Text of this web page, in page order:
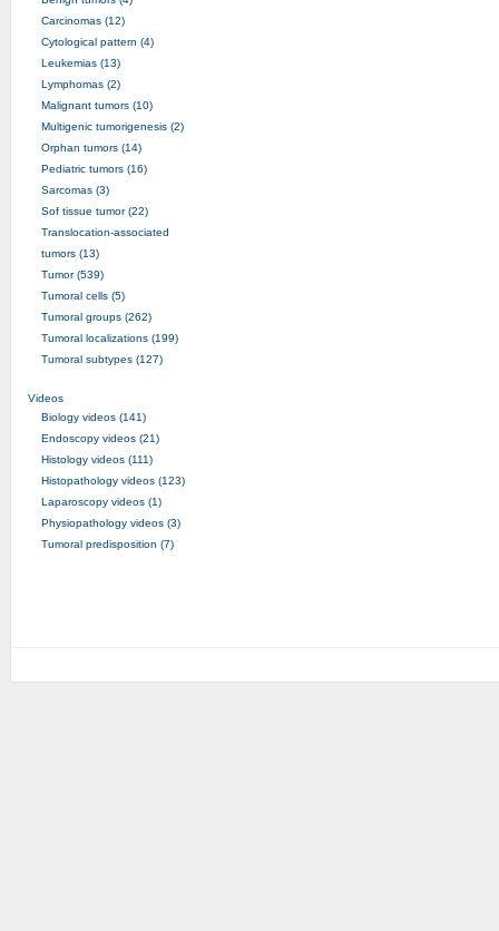
Carcinomas (12)
Cytological pattern (4)
Leukemias (13)
Lymphomas (2)
Malignant tumors (10)
Multigenic tumorigenesis (2)
Orphan tumors (14)
Pediatric tumors (16)
Sarcomas (3)
Sof tissue tumor (22)
Translocation-associated
tumors (13)
Tumor (539)
Tumoral cells (5)
Tumoral groups (262)
Tumoral localizations (199)
Tumoral subtypes (127)
Videos
Biology videos (141)
Endoscopy videos (21)
Histology videos (111)
Histopathology videos (123)
Laparoscopy videos (1)
Physiopathology videos (3)
Tumoral predisposition (7)